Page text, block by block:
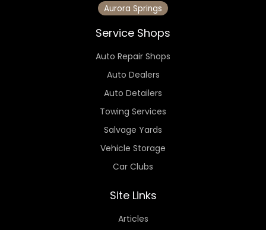
Aurora Springs
Service Shops
Auto Repair Shops
Auto Dealers
Auto Detailers
Towing Services
Salvage Yards
Vehicle Storage
Car Clubs
Site Links
Articles